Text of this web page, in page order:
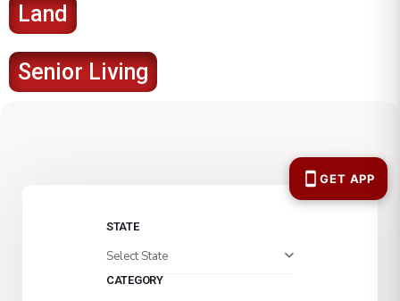
Land
Senior Living
STATE
Select State
CATEGORY